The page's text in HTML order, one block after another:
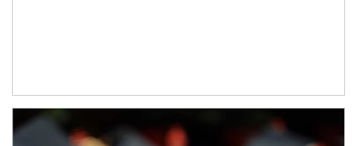
Article Image